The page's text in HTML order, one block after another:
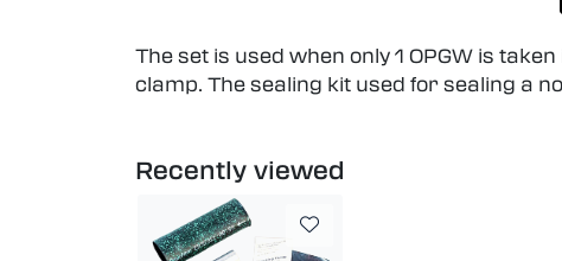
The set is used when only 1 OPGW is
clamp. The sealing kit used for sealing a
Recently viewed